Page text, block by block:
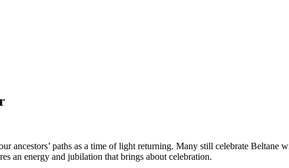
ancestors’ paths as a time of light returning. Many still celebrate
an energy and jubilation that brings about celebration.